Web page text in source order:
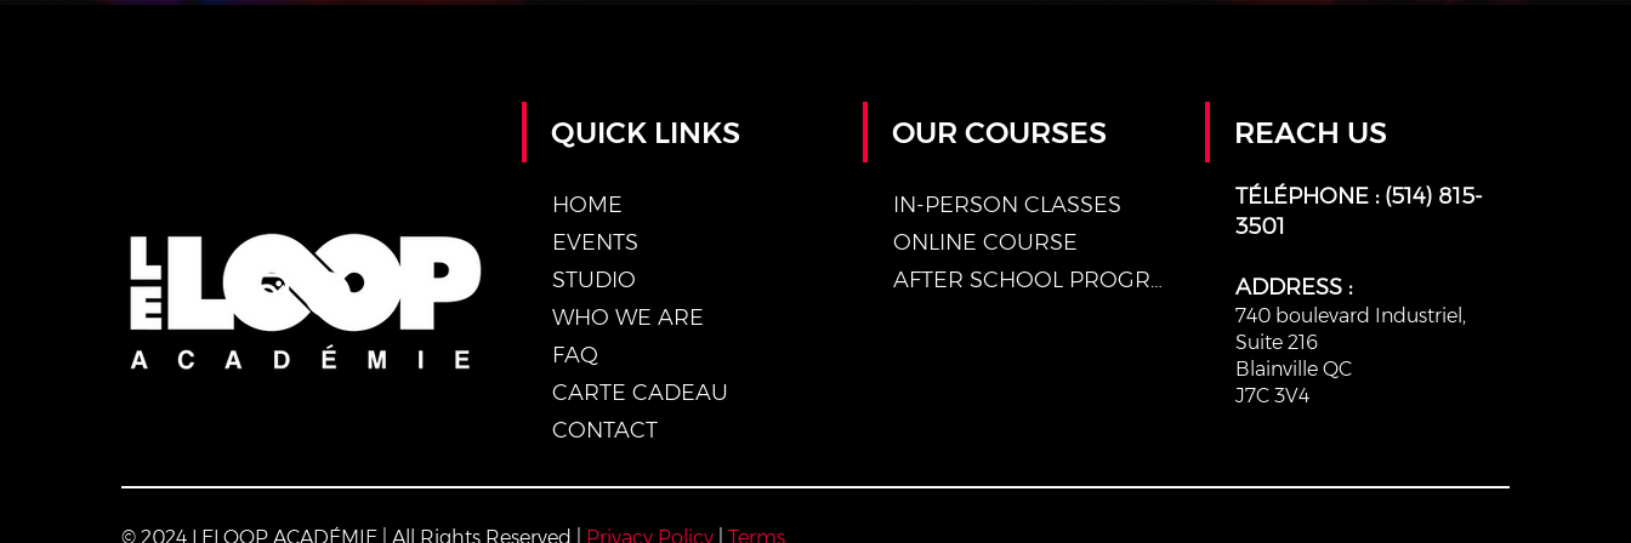
© 2024 LELOOP ACADÉMIE | All Rights Reserved | Privacy Policy Terms
QUICK LINKS
HOME
EVENTS
STUDIO
WHO WE ARE
FAQ
CARTE CADEAU
CONTACT
OUR COURSES
IN-PERSON CLASSES
ONLINE COURSE
AFTER SCHOOL PROGRAMS
REACH US
TÉLÉPHONE : (514) 815-
3501
ADDRESS :
740 boulevard Industriel,
Suite 216
Blainville QC
J7C 3V4